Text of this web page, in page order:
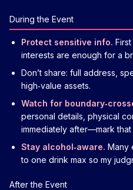
During the Event
Protect sensitive info.
interests are enough for a
Don’t share: full address,
high‑value assets.
Watch for
personal details, physical
immediately after—mark that
Stay alcohol‑aware. Many
to one drink max so my
After the Event